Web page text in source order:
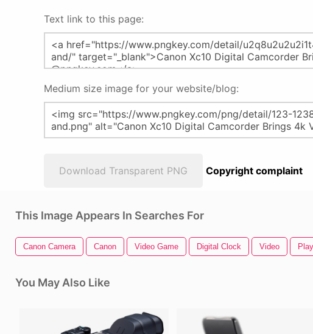
Text link to this page:
Medium size image for your website/blog:
Download Transparent PNG Copyright complaint
This Image Appears In Searches For
Canon Camera Canon Video Game Digital Clock Video
You May Also Like